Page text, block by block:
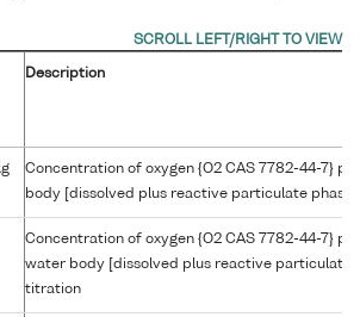
Description
Concentration of oxygen {O2 CAS 7782-44-7}
body [dissolved plus reactive particulate
Concentration of oxygen {O2 CAS 7782-44-7}
water body [dissolved plus reactive particulate
titration